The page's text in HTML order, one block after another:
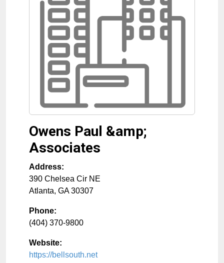
Owens Paul &amp;
Associates
Address:
390 Chelsea Cir NE
Atlanta, GA 30307
Phone:
(404) 370-9800
Website:
https://bellsouth.net